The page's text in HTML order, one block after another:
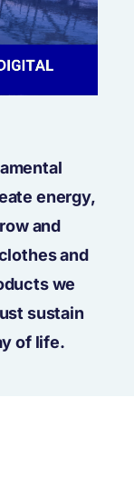
energy,
and
and
we
sustain
of life.